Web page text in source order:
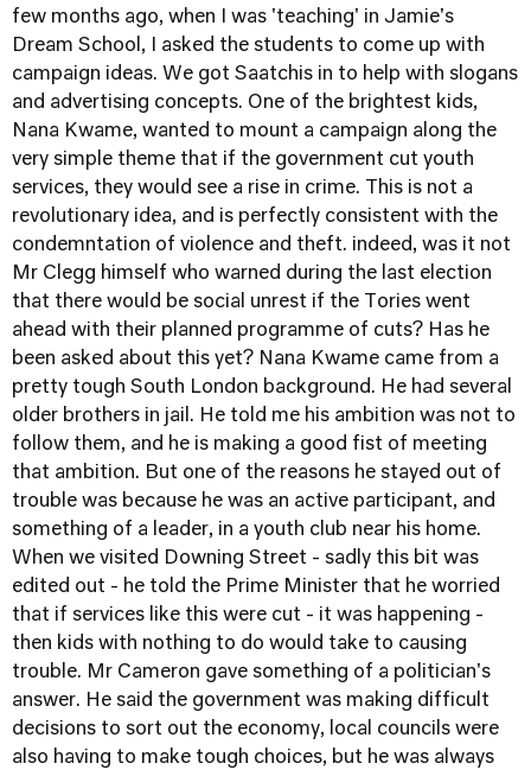
few months ago, when I was 'teaching' in Jamie's
Dream School, I asked the students to come up with
campaign ideas. We got Saatchis in to help with slogans
and advertising concepts. One of the brightest kids,
Nana Kwame, wanted to mount a campaign along the
very simple theme that if the government cut youth
services, they would see a rise in crime. This is not a
revolutionary idea, and is perfectly consistent with the
condemntation of violence and theft. indeed, was it not
Mr Clegg himself who warned during the last election
that there would be social unrest if the Tories went
ahead with their planned programme of cuts? Has he
been asked about this yet? Nana Kwame came from a
pretty tough South London background. He had several
older brothers in jail. He told me his ambition was not to
follow them, and he is making a good fist of meeting
that ambition. But one of the reasons he stayed out of
trouble was because he was an active participant, and
something of a leader, in a youth club near his home.
When we visited Downing Street - sadly this bit was
edited out - he told the Prime Minister that he worried
that if services like this were cut - it was happening -
then kids with nothing to do would take to causing
trouble. Mr Cameron gave something of a politician's
answer. He said the government was making difficult
decisions to sort out the economy, local councils were
also having to make tough choices, but he was always